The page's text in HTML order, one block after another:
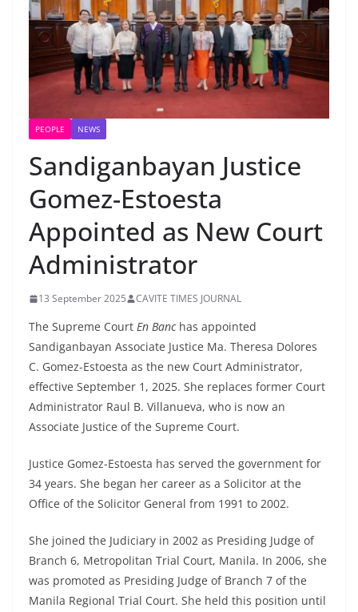
PEOPLE NEWS
Sandiganbayan Justice
Gomez-Estoesta
Appointed as New Court
Administrator
13 September 2025 CAVITE TIMES JOURNAL
The Supreme Court En Banchas appointed
Sandiganbayan Associate Justice Ma. Theresa Dolores
C. Gomez-Estoesta as the new Court Administrator,
effective September 1, 2025. She replaces former Court
Administrator Raul B. Villanueva, who is now an
Associate Justice of the Supreme Court.
Justice Gomez-Estoesta has served the government for
34 years. She began her career as a Solicitor at the
Office of the Solicitor General from 1991 to 2002.
She joined the Judiciary in 2002 as Presiding Judge of
Branch 6, Metropolitan Trial Court, Manila. In 2006, she
was promoted as Presiding Judge of Branch 7 of the
Manila Regional Trial Court. She held this position until